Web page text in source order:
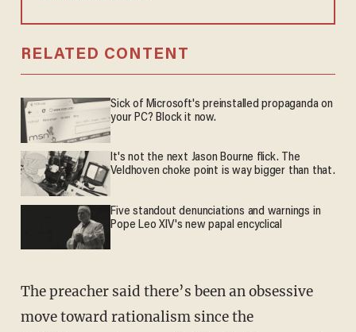
RELATED CONTENT
Sick of Microsoft's preinstalled propaganda on
your PC? Block it now.
It's not the next Jason Bourne flick. The
Veldhoven choke point is way bigger than that.
Five standout denunciations and warnings in
Pope Leo XIV's new papal encyclical
The preacher said there’s been an obsessive
move toward rationalism since the